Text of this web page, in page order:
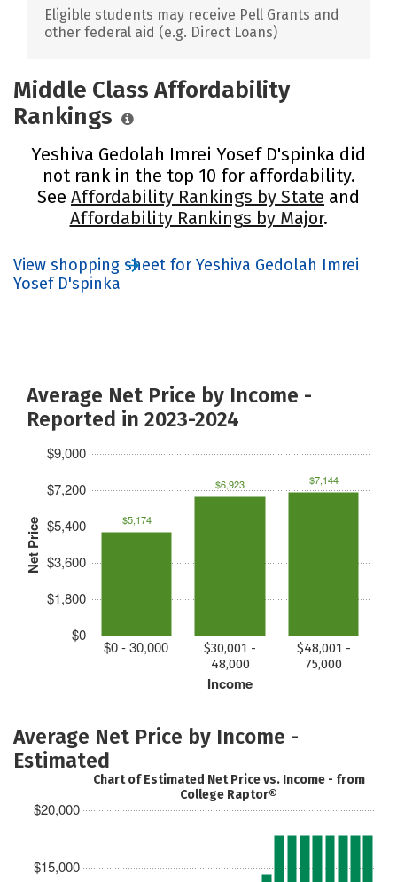
Eligible students may receive Pell Grants and
other federal aid (e.g. Direct Loans)
Middle Class Affordability
Rankings
Yeshiva Gedolah Imrei Yosef D'spinka did
not rank in the top 10 for affordability.
See Affordability Rankings by State and
Affordability Rankings by Major.
View shopping sheet for Yeshiva Gedolah Imrei
Yosef D'spinka
Average Net Price by Income -
Reported in 2023-2024
Net Price
$0
$1,800
$3,600
$5,400
$7,200
$9,000
Income
$0 - 30,000
$30,001 -
48,000
$48,001 -
75,000
$5,174
$6,923 $7,144
Average Net Price by Income -
Estimated
$15,000
$20,000
Chart of Estimated Net Price vs. Income - from
College Raptor®